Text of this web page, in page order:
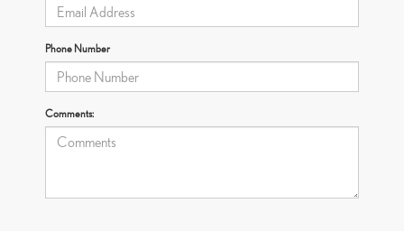
Phone Number
Comments: